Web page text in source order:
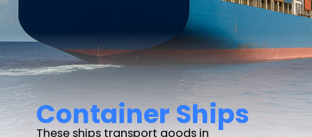
These ships transport goods in
Container Ships